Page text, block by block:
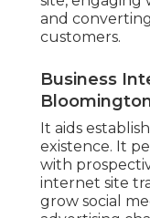
and
customers.
Business
It aids
existence. It
with
internet site
grow social